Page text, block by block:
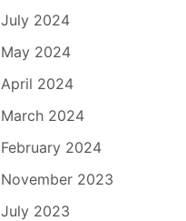
July 2024
May 2024
April 2024
March 2024
February 2024
November 2023
July 2023